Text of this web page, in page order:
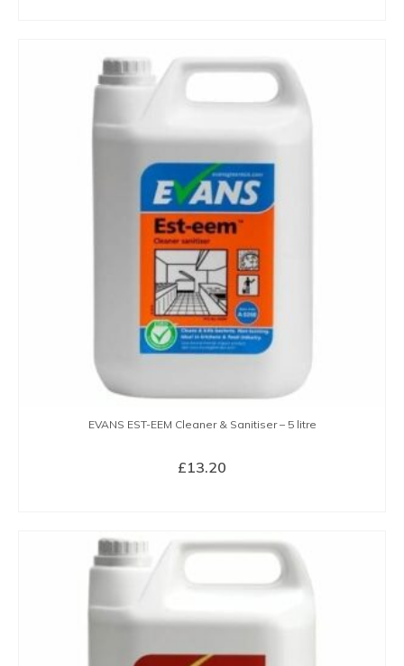
EVANS EST-EEM Cleaner & Sanitiser – 5 litre
£13.20